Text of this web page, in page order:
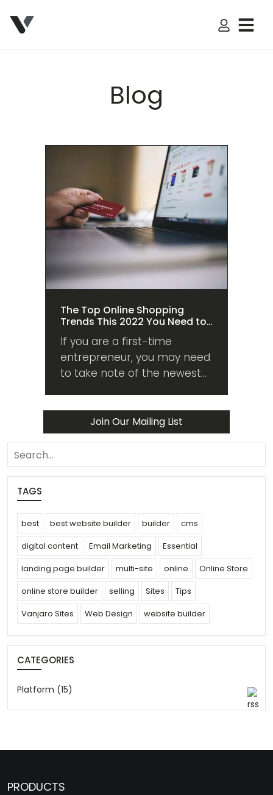
My
Blog
The Top Online Shopping
Trends This 2022 You Need to
If you are a first-time
entrepreneur, you may need
to take note of the newest
venture and sales.
Join Our Mailing List
search
TAGS
best best website builder builder
cms
digital content
Email Marketing
Essential
landing page builder
multi-site online
Online Store
online store builder
selling Sites
Tips
Vanjaro Sites
Web Design website builder
CATEGORIES
Platform (15)
PRODUCTS